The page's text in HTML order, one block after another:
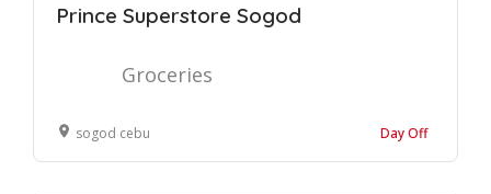
Prince Superstore Sogod
Groceries
sogod cebu Day Off